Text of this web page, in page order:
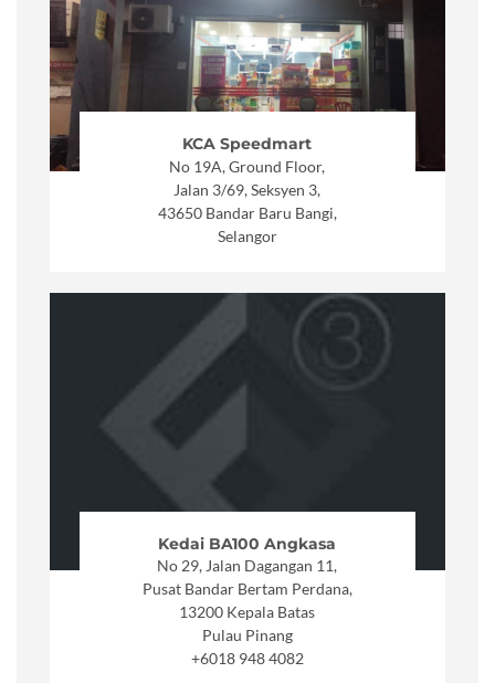
KCA Speedmart
No 19A, Ground Floor,
Jalan 3/69, Seksyen 3,
43650 Bandar Baru Bangi,
Selangor
Kedai BA100 Angkasa
No 29, Jalan Dagangan 11,
Pusat Bandar Bertam Perdana,
13200 Kepala Batas
Pulau Pinang
+6018 948 4082